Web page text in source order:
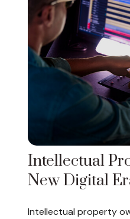
Intellectual
New Digital
Intellectual property